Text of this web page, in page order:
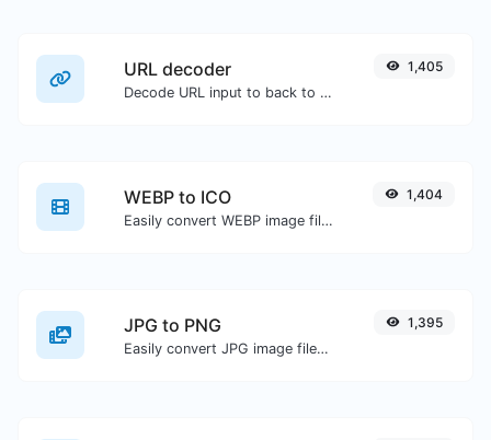
URL decoder
Decode URL input to back to a normal string.
1,405
WEBP to ICO
Easily convert WEBP image files to ICO.
1,404
JPG to PNG
Easily convert JPG image files to PNG.
1,395